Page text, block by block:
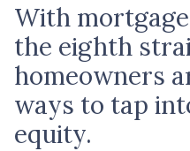
With
the eighth
homeowners
ways to tap
equity.